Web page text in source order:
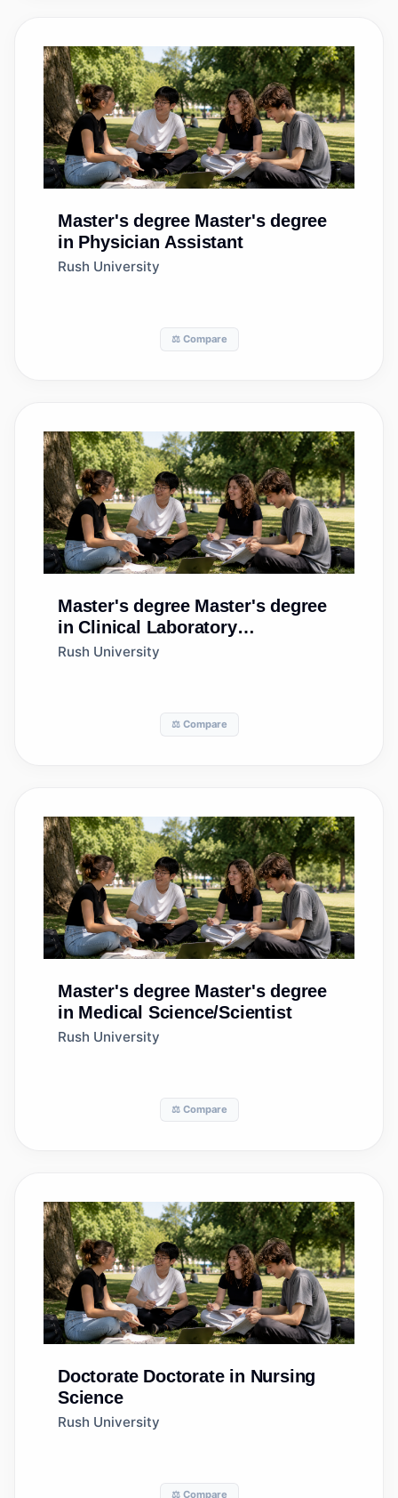
Master's degree Master's degree
in Physician Assistant
Rush University
⚖️ Compare
Master's degree Master's degree
in Clinical Laboratory
Science/Medical
Rush University
⚖️ Compare
Master's degree Master's degree
in Medical Science/Scientist
Rush University
⚖️ Compare
Doctorate Doctorate in Nursing
Science
Rush University
⚖️ Compare